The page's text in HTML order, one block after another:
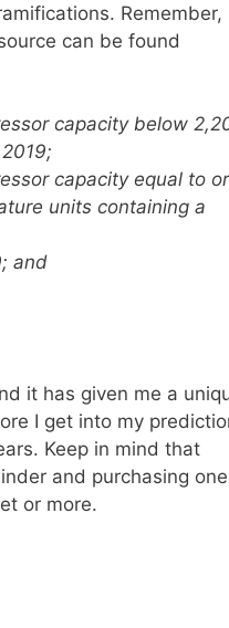
Remember,
can be found
capacity below
capacity equal to or
units containing a
and
it has given me a
I get into my
Keep in mind that
and purchasing one
or more.